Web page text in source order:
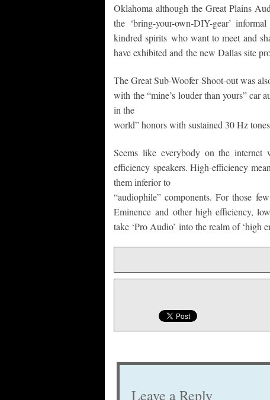
Oklahoma although the Great Plains
the ‘bring-your-own-DIY-gear’
kindred spirits who want to meet and
have exhibited and the new Dallas site
The Great Sub-Woofer Shoot-out was
with the “mine’s louder than yours” car
in the
world” honors with sustained 30 Hz
Seems like everybody on the
efficiency speakers. High-efficiency
them inferior to
“audiophile” components. For those
Eminence and other high efficiency,
take ‘Pro Audio’ into the realm of ‘high
Leave a Reply